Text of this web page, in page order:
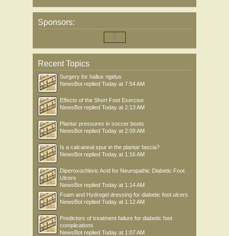
Sponsors:
Recent Topics
Surgery for hallux rigidus
NewsBot replied Today at 7:54 AM
Effects of the Short Foot Exercise
NewsBot replied Today at 2:13 AM
Plantar pressures in soccer boots
NewsBot replied Today at 2:09 AM
Is a calcaneal spur in the plantar fascia?
NewsBot replied Today at 1:16 AM
Diperoxochloric Acid for Neuropathic Diabetic Foot
Ulcers
NewsBot replied Today at 1:14 AM
Foam and Hydrogel dressing for diabetic foot ulcers
NewsBot replied Today at 1:12 AM
Predictors of treatment failure for diabetic foot
complications
NewsBot replied Today at 1:07 AM